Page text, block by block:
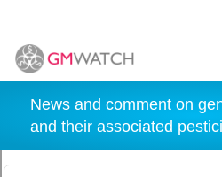
News and comment on
and their associated